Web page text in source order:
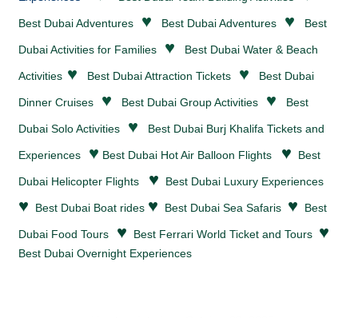
Best DubaiAdventures ♥ Best DubaiAdventures ♥ Best
Dubai Activities for Families ♥ Best Dubai Water & Beach
Activities ♥ Best DubaiAttraction Tickets ♥ Best Dubai
Dinner Cruises ♥ Best Dubai Group Activities ♥ Best
Dubai Solo Activities ♥ Best Dubai Burj Khalifa Tickets and
Experiences ♥ Best Dubai Hot Air Balloon Flights ♥ Best
Dubai Helicopter Flights ♥ Best Dubai Luxury Experiences
♥ Best Dubai Boat rides ♥ Best Dubai Sea Safaris ♥ Best
Dubai Food Tours ♥ Best Ferrari World Ticket and Tours ♥
Best Dubai Overnight Experiences